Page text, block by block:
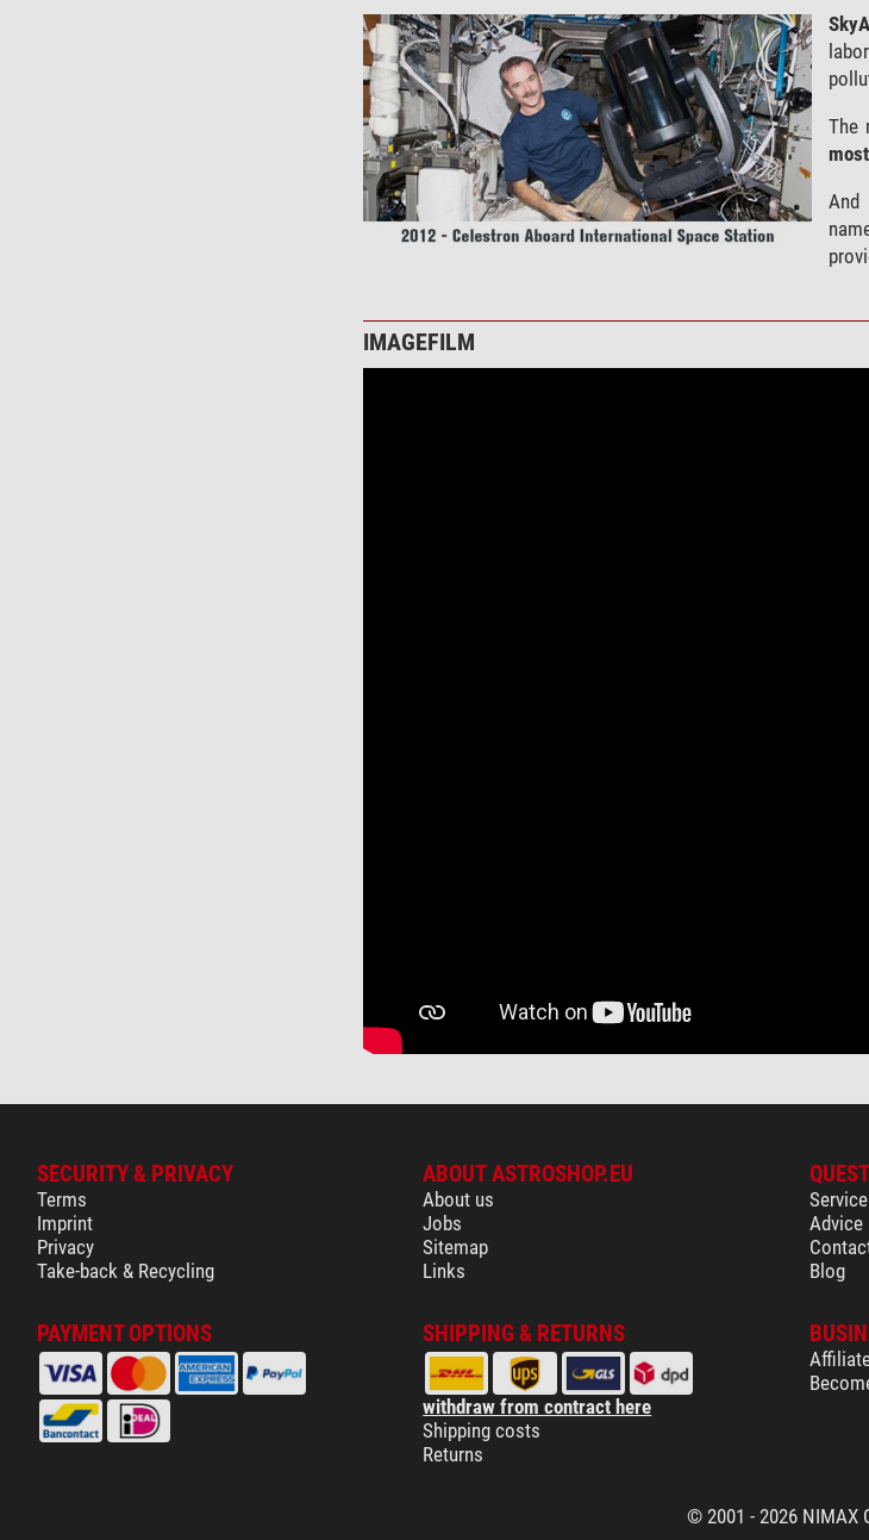
The
And
IMAGEFILM
SECURITY & PRIVACY
Terms
Imprint
Privacy
Take-back & Recycling
ABOUT ASTROSHOP.EU
About us
Jobs
Sitemap
Links
Service
Advice
Blog
PAYMENT OPTIONS SHIPPING & RETURNS
withdraw from contract here
Shipping costs
Returns
© 2001 - 2026 NIMAX